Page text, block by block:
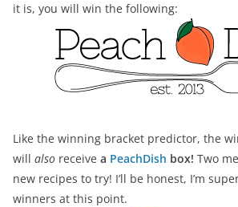
it is, you will win the following:
Like the winning bracket predictor, the
will also receive a PeachDish box! Two
new recipes to try! I’ll be honest, I’m
winners at this point.